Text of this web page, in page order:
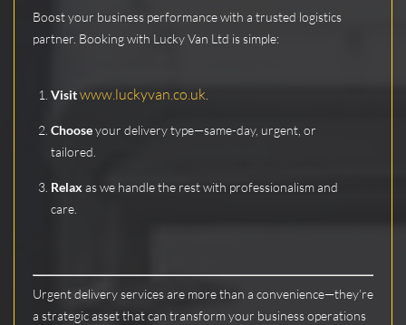
Boost your business performance with a trusted logistics
partner. Booking with Lucky Van Ltd is simple:
Visitwww.luckyvan.co.uk
Chooseyour delivery type—same-day, urgent, or
tailored.
Relax as we handle the rest with professionalism and
care.
Urgent delivery services are more than a convenience—they’re
a strategic asset that can transform your business operations